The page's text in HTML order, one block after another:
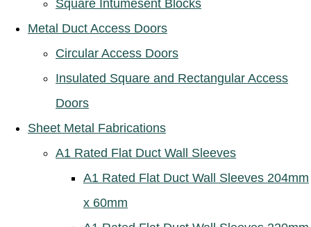
Square Intumesent Blocks
Metal Duct Access Doors
Circular Access Doors
Insulated Square and Rectangular Access
Doors
Sheet Metal Fabrications
A1 Rated Flat Duct Wall Sleeves
A1 Rated Flat Duct Wall Sleeves 204mm
x 60mm